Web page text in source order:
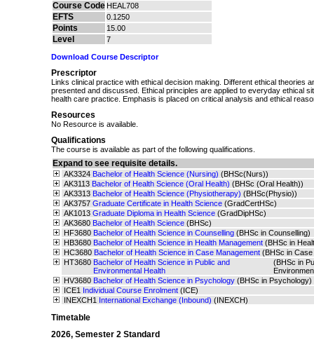
Course Code HEAL708
EFTS 0.1250
Points 15.00
Level 7
Download Course Descriptor
Prescriptor
Links clinical practice with ethical decision making. Different ethical theories
presented and discussed. Ethical principles are applied to everyday ethical
health care practice. Emphasis is placed on critical analysis and ethical
Resources
No Resource is available.
Qualifications
The course is available as part of the following qualifications.
Expand to see requisite details.
AK3324 Bachelor of Health Science (Nursing) (BHSc(Nurs))
AK3113 Bachelor of Health Science (Oral Health) (BHSc (Oral Health))
AK3313 Bachelor of Health Science (Physiotherapy) (BHSc(Physio))
AK3757 Graduate Certificate in Health Science (GradCertHSc)
AK1013 Graduate Diploma in Health Science (GradDipHSc)
AK3680 Bachelor of Health Science (BHSc)
HF3680 Bachelor of Health Science in Counselling (BHSc in Counselling)
HB3680 Bachelor of Health Science in Health Management (BHSc in
HC3680 Bachelor of Health Science in Case Management (BHSc in
HT3680 Bachelor of Health Science in Public and
Environmental Health
(BHSc in
HV3680 Bachelor of Health Science in Psychology (BHSc in Psychology)
ICE1 Individual Course Enrolment (ICE)
INEXCH1 International Exchange (Inbound) (INEXCH)
Timetable
2026, Semester 2 Standard